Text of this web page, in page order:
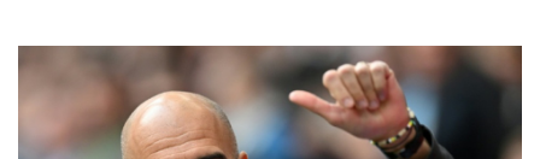
BBD 2.00813
BDT 123.418242
BHD 0.375989
BIF 2985.079791